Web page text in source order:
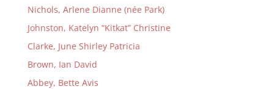
Nichols, Arlene Dianne (née Park)
Johnston, Katelyn “Kitkat” Christine
Clarke, June Shirley Patricia
Brown, Ian David
Abbey, Bette Avis